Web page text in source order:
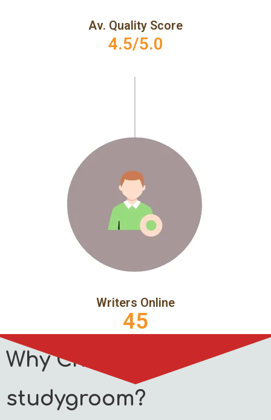
Av. Quality Score
4.5/5.0
Writers Online
45
Why Choose
studygroom?